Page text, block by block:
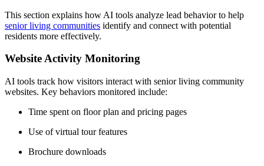
This section explains how AI tools analyze lead behavior to help
senior living communities identify and connect with potential
residents more effectively.
Website Activity Monitoring
AI tools track how visitors interact with senior living community
websites. Key behaviors monitored include:
Time spent on floor plan and pricing pages
Use of virtual tour features
Brochure downloads